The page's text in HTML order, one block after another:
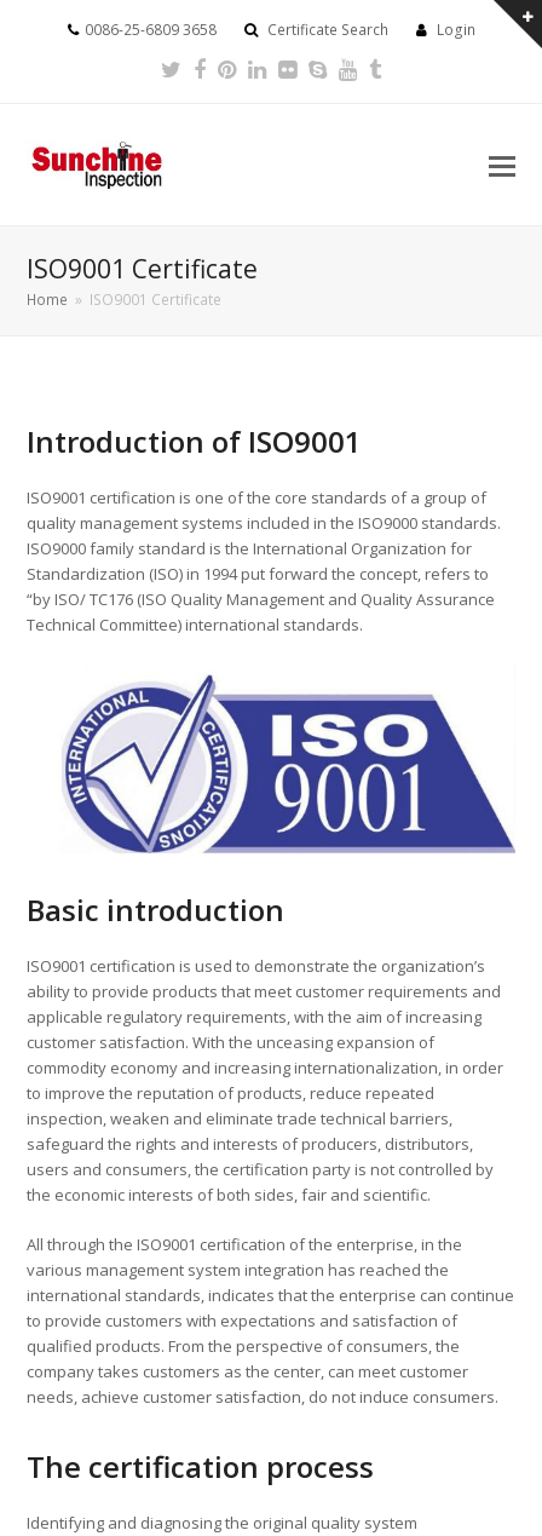
0086-25-6809 3658 Certificate Search Login
Twitter
Facebook
Pinterest
LinkedIn
FlickrSkypeYoutube
ISO9001 Certificate
Home » ISO9001 Certificate
Introduction of ISO9001
ISO9001 certification is one of the core standards of a group of
quality management systems included in the ISO9000 standards.
ISO9000 family standard is the International Organization for
Standardization (ISO) in 1994 put forward the concept, refers to
“by ISO/ TC176 (ISO Quality Management and Quality Assurance
Technical Committee) international standards.
Basic introduction
ISO9001 certification is used to demonstrate the organization’s
ability to provide products that meet customer requirements and
applicable regulatory requirements, with the aim of increasing
customer satisfaction. With the unceasing expansion of
commodity economy and increasing internationalization, in order
to improve the reputation of products, reduce repeated
inspection, weaken and eliminate trade technical barriers,
safeguard the rights and interests of producers, distributors,
users and consumers, the certification party is not controlled by
the economic interests of both sides, fair and scientific.
All through the ISO9001 certification of the enterprise, in the
various management system integration has reached the
international standards, indicates that the enterprise can continue
to provide customers with expectations and satisfaction of
qualified products. From the perspective of consumers, the
company takes customers as the center, can meet customer
needs, achieve customer satisfaction, do not induce consumers.
The certification process
Identifying and diagnosing the original quality system